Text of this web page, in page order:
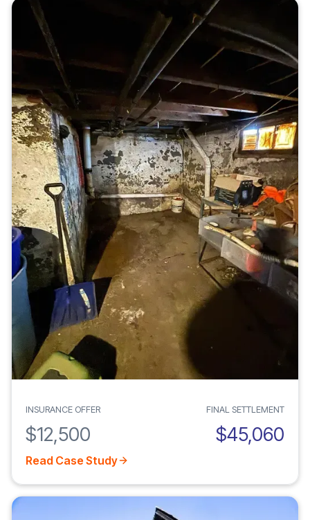
INSURANCE OFFER
$12,500
FINAL SETTLEMENT
$45,060
Read Case Study